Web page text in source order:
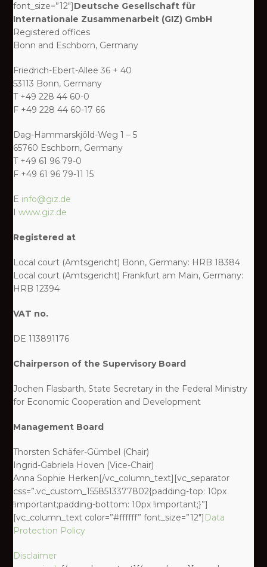
font_size=”12″]Deutsche Gesellschaft für
Internationale Zusammenarbeit (GIZ) GmbH
Registered offices
Bonn and Eschborn, Germany
Friedrich-Ebert-Allee 36 + 40
53113 Bonn, Germany
T +49 228 44 60-0
F +49 228 44 60-17 66
Dag-Hammarskjöld-Weg 1 – 5
65760 Eschborn, Germany
T +49 61 96 79-0
F +49 61 96 79-11 15
E info@giz.de
Iwww.giz.de
Registered at
Local court (Amtsgericht) Bonn, Germany: HRB 18384
Local court (Amtsgericht) Frankfurt am Main, Germany:
HRB 12394
VAT no.
DE 113891176
Chairperson of the Supervisory Board
Jochen Flasbarth, State Secretary in the Federal Ministry
for Economic Cooperation and Development
Management Board
Thorsten Schäfer-Gümbel (Chair)
Ingrid-Gabriela Hoven (Vice-Chair)
Anna Sophie Herken[/vc_column_text][vc_separator
css=”.vc_custom_1558513377802{padding-top: 10px
!important;padding-bottom: 10px !important;}”]
[vc_column_text color=”#ffffff” font_size=”12″] Data
Protection Policy
Disclaimer